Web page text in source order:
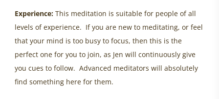
Experience: This meditation is suitable for people of all
levels of experience. If you are new to meditating, or feel
that your mind is too busy to focus, then this is the
perfect one for you to join, as Jen will continuously give
you cues to follow. Advanced meditators will absolutely
find something here for them.